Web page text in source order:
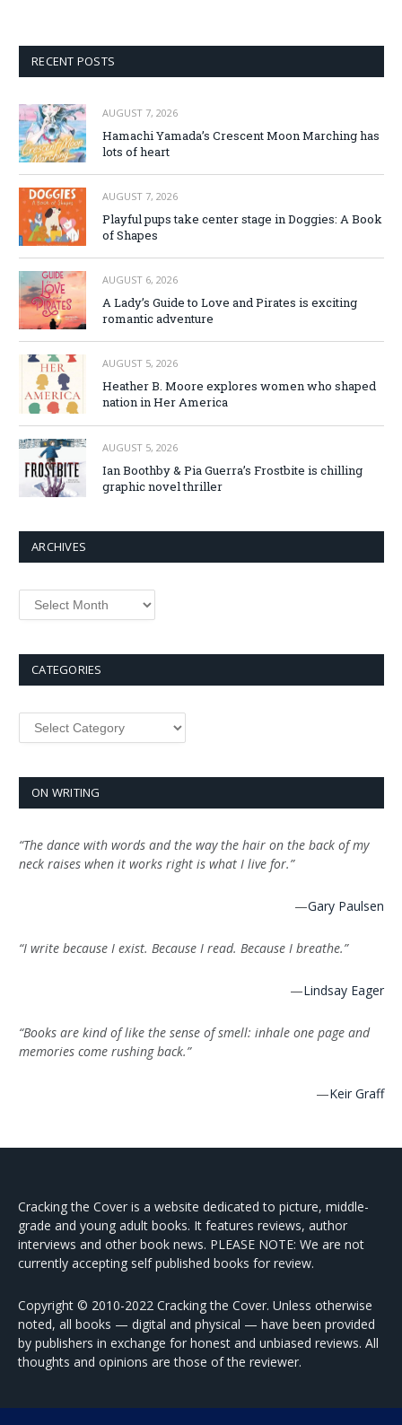
RECENT POSTS
AUGUST 7, 2026
Hamachi Yamada’s Crescent Moon Marching has
lots of heart
AUGUST 7, 2026
Playful pups take center stage in Doggies: A Book
of Shapes
AUGUST 6, 2026
A Lady’s Guide to Love and Pirates is exciting
romantic adventure
AUGUST 5, 2026
Heather B. Moore explores women who shaped
nation in Her America
AUGUST 5, 2026
Ian Boothby & Pia Guerra’s Frostbite is chilling
graphic novel thriller
ARCHIVES
Archives
CATEGORIES
Categories
ON WRITING
“The dance with words and the way the hair on the back of my
neck raises when it works right is what I live for.”
—Gary Paulsen
“I write because I exist. Because I read. Because I breathe.”
—Lindsay Eager
“Books are kind of like the sense of smell: inhale one page and
memories come rushing back.”
—Keir Graff
Cracking the Cover is a website dedicated to picture, middle-
grade and young adult books. It features reviews, author
interviews and other book news. PLEASE NOTE: We are not
currently accepting self published books for review.
Copyright © 2010-2022 Cracking the Cover. Unless otherwise
noted, all books — digital and physical — have been provided
by publishers in exchange for honest and unbiased reviews. All
thoughts and opinions are those of the reviewer.